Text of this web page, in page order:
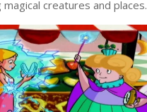
magical creatures and places.